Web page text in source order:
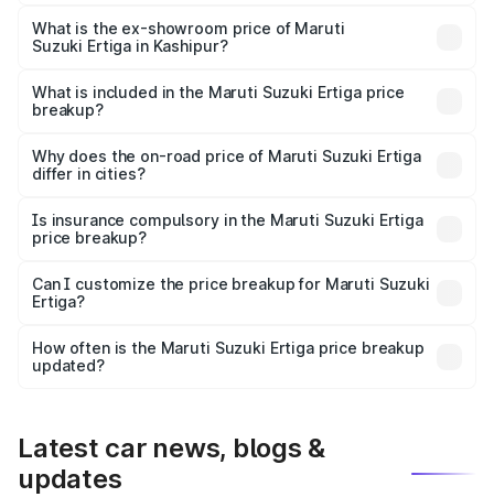
lakhs Lakh in Kashipur.
What is the ex-showroom price of Maruti
Suzuki Ertiga in Kashipur?
Suzuki Ertiga in Kashipur is ₹8.68 lakhs.
What is included in the Maruti Suzuki Ertiga price
breakup?
charges, insurance, road tax, handling fees, and optional
accessories.
Why does the on-road price of Maruti Suzuki Ertiga
differ in cities?
charges, taxes, and insurance costs.
Is insurance compulsory in the Maruti Suzuki Ertiga
price breakup?
Yes, at least third-party insurance is mandatory in India,
and it is included in the on-road price breakup.
Can I customize the price breakup for Maruti Suzuki
Ertiga?
accessories, or different insurance plans, which will adjust
the final breakup.
How often is the Maruti Suzuki Ertiga price breakup
updated?
Latest car news, blogs &
updates